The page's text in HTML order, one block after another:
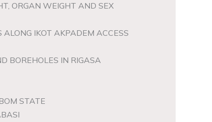
ORGAN WEIGHT AND SEX
IKOT AKPADEM ACCESS
BOREHOLES IN RIGASA
STATE